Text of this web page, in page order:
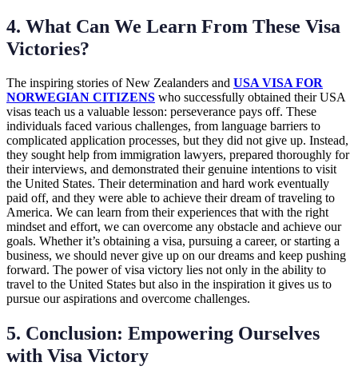
4. What Can We Learn From These Visa
Victories?
The inspiring stories of New Zealanders and USA VISA FOR
NORWEGIAN CITIZENS who successfully obtained their USA
visas teach us a valuable lesson: perseverance pays off. These
individuals faced various challenges, from language barriers to
complicated application processes, but they did not give up. Instead,
they sought help from immigration lawyers, prepared thoroughly for
their interviews, and demonstrated their genuine intentions to visit
the United States. Their determination and hard work eventually
paid off, and they were able to achieve their dream of traveling to
America. We can learn from their experiences that with the right
mindset and effort, we can overcome any obstacle and achieve our
goals. Whether it’s obtaining a visa, pursuing a career, or starting a
business, we should never give up on our dreams and keep pushing
forward. The power of visa victory lies not only in the ability to
travel to the United States but also in the inspiration it gives us to
pursue our aspirations and overcome challenges.
5. Conclusion: Empowering Ourselves
with Visa Victory